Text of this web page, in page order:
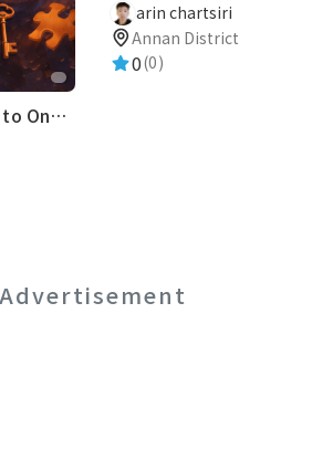
The Fox Files: Seven Keys to One Truth
arin chartsiri
Annan District
0(0)
Advertisement